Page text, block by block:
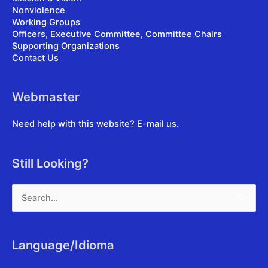
Nonviolence
Working Groups
Officers, Executive Committee, Committee Chairs
Supporting Organizations
Contact Us
Webmaster
Need help with this website? E-mail us.
Still Looking?
for:
Language/Idioma